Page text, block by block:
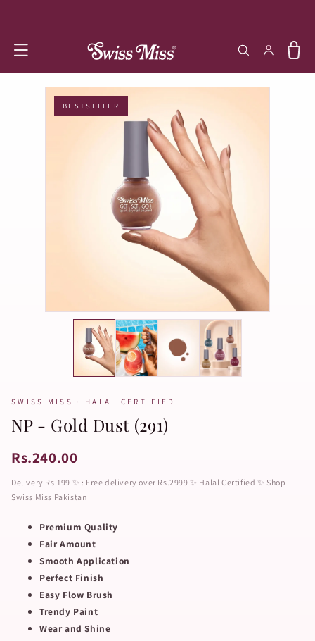
Log in Cart
BESTSELLER
SWISS MISS · HALAL CERTIFIED
NP - Gold Dust (291)
Rs.240.00
Delivery Rs.199 ✨ : Free delivery over Rs.2999 ✨ Halal Certified ✨ Shop
Swiss Miss Pakistan
Premium Quality
Fair Amount
Smooth Application
Perfect Finish
Easy Flow Brush
Trendy Paint
Wear and Shine